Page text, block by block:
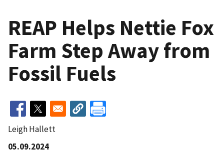
REAP Helps Nettie Fox
Farm Step Away from
Fossil Fuels
Leigh Hallett
05.09.2024